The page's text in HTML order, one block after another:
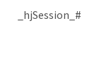
_hjSession_#